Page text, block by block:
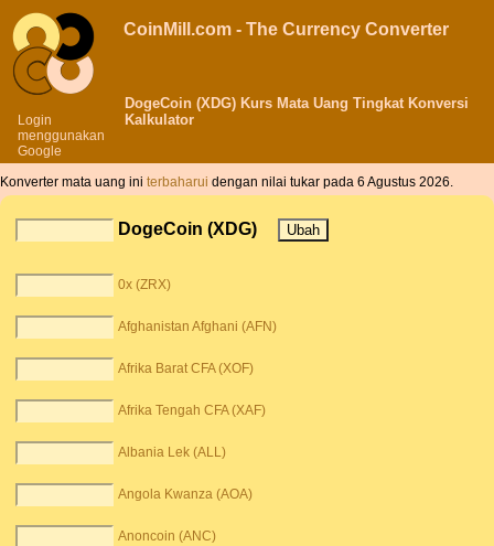
Login
menggunakan
Google
CoinMill.com - The Currency Converter
DogeCoin (XDG) Kurs Mata Uang Tingkat Konversi
Kalkulator
Konverter mata uang ini terbaharui dengan nilai tukar pada 6 Agustus 2026.
DogeCoin (XDG)
0x (ZRX)
Afghanistan Afghani (AFN)
Afrika Barat CFA (XOF)
Afrika Tengah CFA (XAF)
Albania Lek (ALL)
Angola Kwanza (AOA)
Anoncoin (ANC)